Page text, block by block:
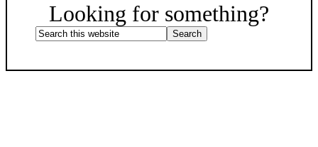
Looking for something?
Search
this